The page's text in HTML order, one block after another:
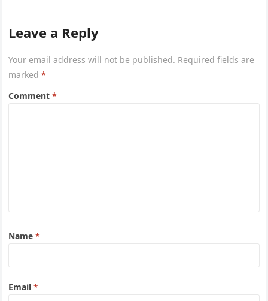
Leave a Reply
Your email address will not be published. Required fields are
marked*
Comment*
Name*
Email*